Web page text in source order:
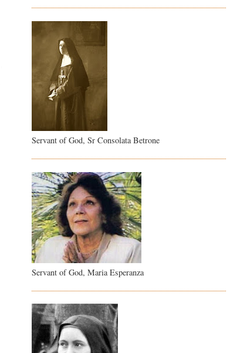
Servant of God, Sr Consolata Betrone
Servant of God, Maria Esperanza